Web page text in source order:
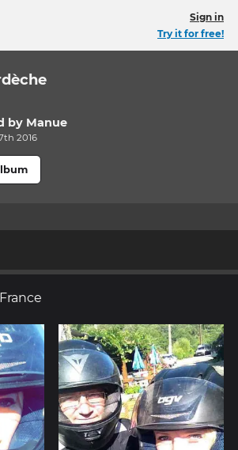
Sign in
Try it for free!
by Manue
2016